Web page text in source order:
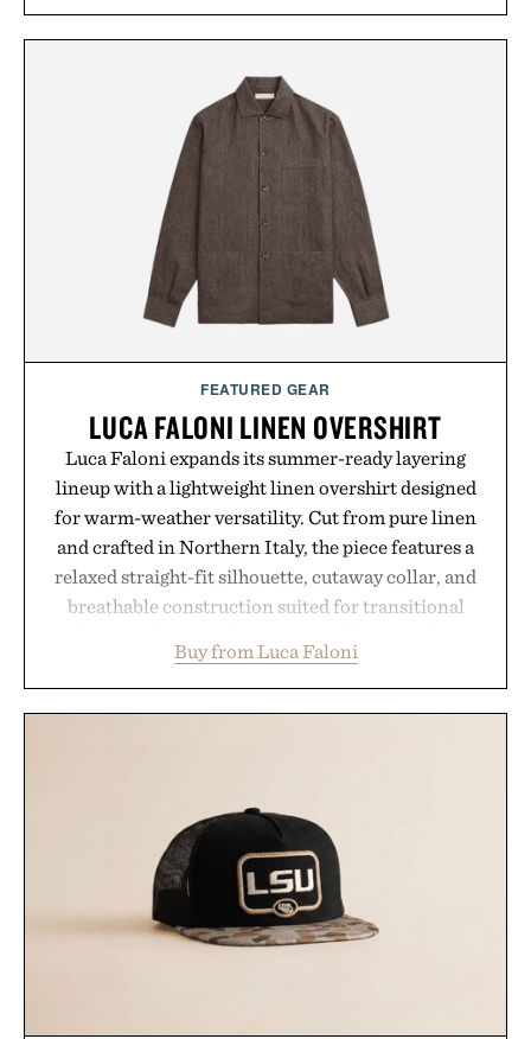
FEATURED GEAR
LUCA FALONI LINEN OVERSHIRT
Luca Faloni expands its summer-ready layering
lineup with a lightweight linen overshirt designed
for warm-weather versatility. Cut from pure linen
and crafted in Northern Italy, the piece features a
relaxed straight-fit silhouette, cutaway collar, and
breathable construction suited for transitional
dinners. The natural texture of the linen gives the
overshirt a lived-in character while maintaining
wear, the overshirt moves easily between coastal
escapes, café terraces, and everyday travel.
Presented by Luca Faloni.
Buy from Luca Faloni